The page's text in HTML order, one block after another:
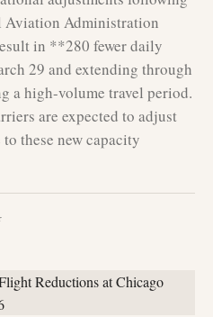
Aviation Administration
in **280 fewer daily
29 and extending through
a high-volume travel period.
are expected to adjust
these new capacity